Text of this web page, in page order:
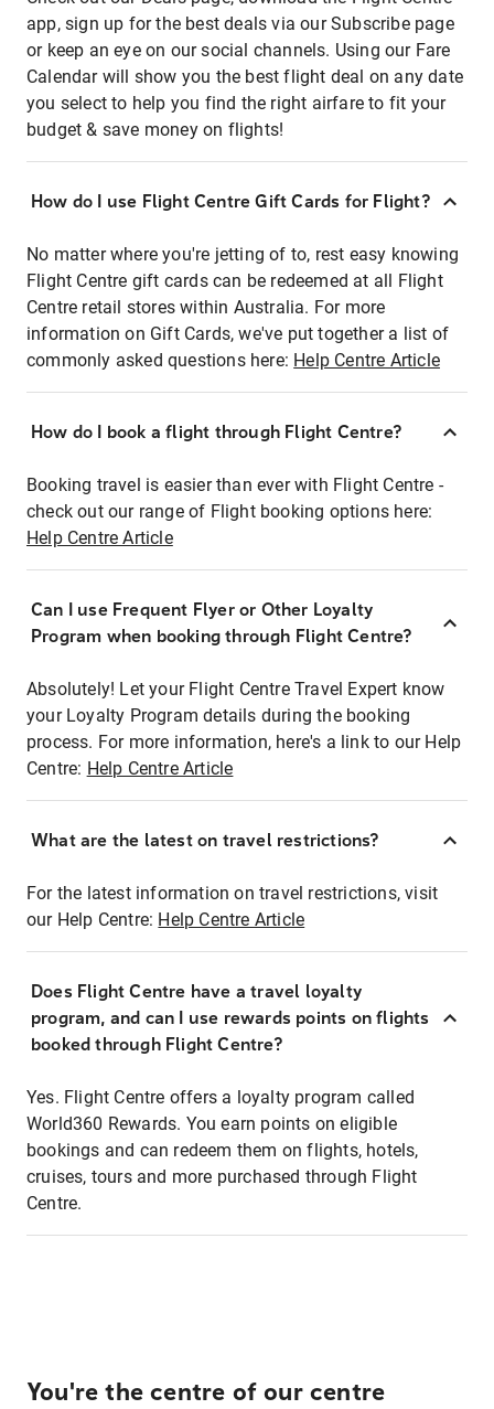
app, sign up for the best deals via our Subscribe page
or keep an eye on our social channels. Using our Fare
Calendar will show you the best flight deal on any date
you select to help you find the right airfare to fit your
budget & save money on flights!
How do I use Flight Centre Gift Cards for Flight?
No matter where you're jetting of to, rest easy knowing
Flight Centre gift cards can be redeemed at all Flight
Centre retail stores within Australia. For more
information on Gift Cards, we've put together a list of
commonly asked questions here: Help Centre Article
How do I book a flight through Flight Centre?
Booking travel is easier than ever with Flight Centre -
check out our range of Flight booking options here:
Help Centre Article
Can I use Frequent Flyer or Other Loyalty
Program when booking through Flight Centre?
Absolutely! Let your Flight Centre Travel Expert know
your Loyalty Program details during the booking
process. For more information, here's a link to our Help
Centre: Help Centre Article
What are the latest on travel restrictions?
For the latest information on travel restrictions, visit
our Help Centre: Help Centre Article
Does Flight Centre have a travel loyalty
program, and can I use rewards points on flights
booked through Flight Centre?
Yes. Flight Centre offers a loyalty program called
World360 Rewards. You earn points on eligible
bookings and can redeem them on flights, hotels,
cruises, tours and more purchased through Flight
Centre.
You're the centre of our centre